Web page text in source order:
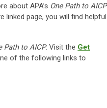
about APA’s One Path to AICP
linked page, you will find helpful
Path to AICP. Visit the Get
of the following links to